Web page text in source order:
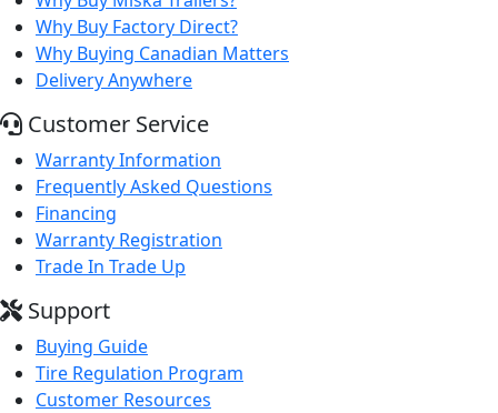
Why Buy Factory Direct?
Why Buying Canadian Matters
Delivery Anywhere
Customer Service
Warranty Information
Frequently Asked Questions
Financing
Warranty Registration
Trade In Trade Up
Support
Buying Guide
Tire Regulation Program
Customer Resources